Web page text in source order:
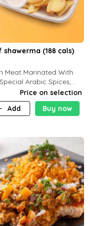
shawerma (188 cals)
Meat Marinated With
Arabic Spices,
With Your Choice Of
C 0g P 28g F 7.6g
Price on selection
Add
Buy now